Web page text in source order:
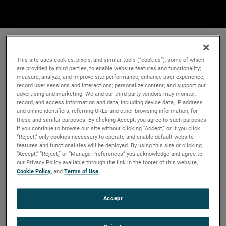
This site uses cookies, pixels, and similar tools (“cookies”), some of which
are provided by third parties, to enable website features and functionality;
measure, analyze, and improve site performance; enhance user experience;
record user sessions and interactions; personalize content; and support our
advertising and marketing. We and our third-party vendors may monitor,
record, and access information and data, including device data, IP address
and online identifiers, referring URLs and other browsing information, for
these and similar purposes. By clicking Accept, you agree to such purposes.
If you continue to browse our site without clicking “Accept,” or if you click
“Reject,” only cookies necessary to operate and enable default website
features and functionalities will be deployed. By using this site or clicking
“Accept,” “Reject,” or “Manage Preferences” you acknowledge and agree to
our Privacy Policy available through the link in the footer of this website,
Cookie Policy, andTerms of Use.
Accept